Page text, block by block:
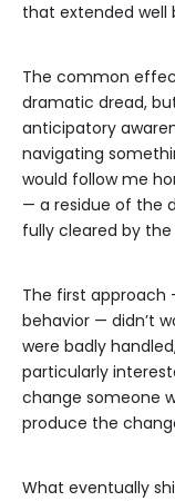
that extended well
The common
dramatic dread,
anticipatory
navigating
would follow me
— a residue of the
fully cleared by
The first approach
behavior — didn’t
were badly
particularly
change someone
produce the
What eventually